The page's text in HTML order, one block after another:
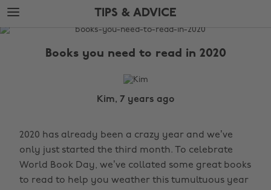
Skip
to
main
Skip
to
footer
TIPS & ADVICE
The
Books you need to read in 2020
Kim, 7 years ago
2020 has already been a crazy year and we’ve
only just started the third month. To celebrate
World Book Day, we’ve collated some great books
to read to help you weather this tumultuous year